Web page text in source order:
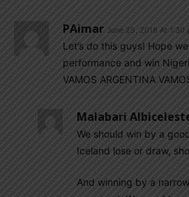
PAimar June 25, 2018 At 1:30
Let’s do this guys! Hope
performance and win
VAMOS ARGENTINA
Malabari
We should win by a
Iceland lose or draw,
And winning by a